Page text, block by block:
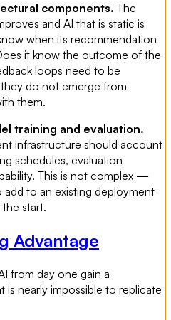
components. The
and AI that is static is
when its recommendation
it know the outcome of the
loops need to be
do not emerge from
them.
training and evaluation.
infrastructure should account
schedules, evaluation
This is not complex —
to an existing deployment
start.
Advantage
from day one gain a
nearly impossible to replicate